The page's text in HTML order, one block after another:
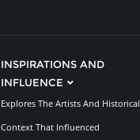
INSPIRATIONS AND
INFLUENCE
Explores The Artists And Historical
Context That Influenced